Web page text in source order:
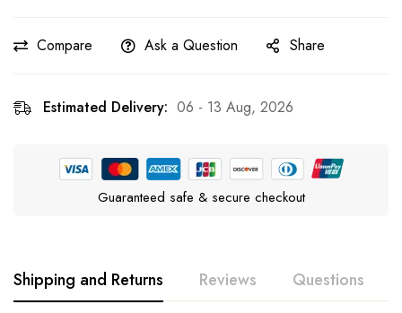
Compare Ask a Question Share
Estimated Delivery: 06 - 13 Aug, 2026
Guaranteed safe & secure checkout
Shipping and Returns Reviews Questions